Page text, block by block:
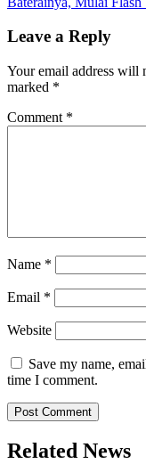
Leave a Reply
Your email address will
marked *
Comment *
Name *
Email *
Website
Save my name,
time I comment.
Related News